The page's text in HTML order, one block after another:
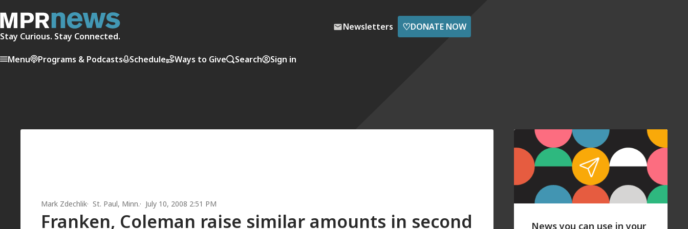
Stay Curious. Stay Connected.
Newsletters ♡DONATE NOW
Menu Programs & Podcasts Schedule Ways to Give Search Sign in
Mark Zdechlik St. Paul, Minn. July 10, 2008 2:51 PM
Franken, Coleman raise similar amounts in second News you can use in your